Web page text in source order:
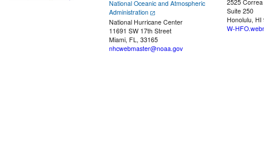
National Oceanic and Atmospheric
Administration
National Hurricane Center
11691 SW 17th Street
Miami, FL, 33165
nhcwebmaster@noaa.gov
2525
Suite 250
Honolulu, HI
W-